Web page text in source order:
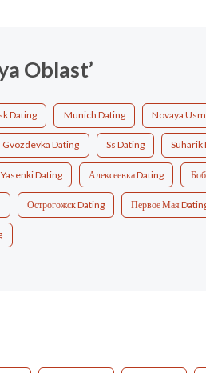
Oblast’
Dating Munich Dating Novaya
Gvozdevka Dating Ss Dating Suharik
Yasenki Dating Алексеевка Dating
Острогожск Dating Первое Мая